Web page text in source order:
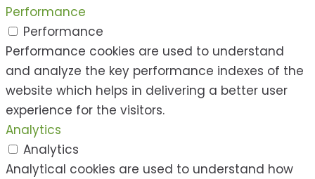
Performance
Performance
Performance cookies are used to understand
and analyze the key performance indexes of the
website which helps in delivering a better user
experience for the visitors.
Analytics
Analytics
Analytical cookies are used to understand how